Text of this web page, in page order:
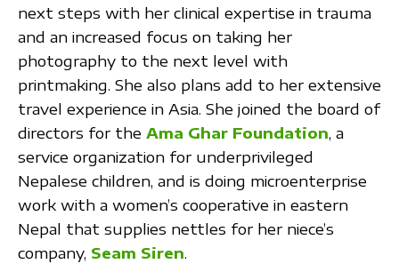
next steps with her clinical expertise in trauma
and an increased focus on taking her
photography to the next level with
printmaking. She also plans add to her extensive
travel experience in Asia. She joined the board of
directors for the Ama Ghar Foundation, a
service organization for underprivileged
Nepalese children, and is doing microenterprise
work with a women’s cooperative in eastern
Nepal that supplies nettles for her niece’s
company, Seam Siren.